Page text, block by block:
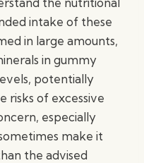
intake of these
in large amounts,
in gummy
potentially
risks of excessive
especially
make it
the advised